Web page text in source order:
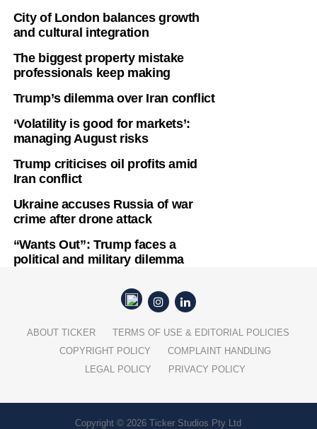
City of London balances growth
and cultural integration
The biggest property mistake
professionals keep making
Trump’s dilemma over Iran conflict
‘Volatility is good for markets’:
managing August risks
Trump criticises oil profits amid
Iran conflict
Ukraine accuses Russia of war
crime after drone attack
“Wants Out”: Trump faces a
political and military dilemma
ABOUT TICKER
TERMS OF USE & EDITORIAL POLICIES
COPYRIGHT POLICY
COMPLAINT HANDLING
LEGAL POLICY
PRIVACY POLICY
Copyright © 2026 Ticker Studios Pty Ltd